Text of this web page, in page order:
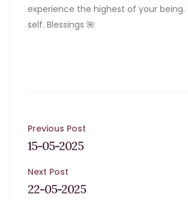
experience the highest of your being.
self. Blessings 🌺
Post
navigation
Previous Post
15-05-2025
Next Post
22-05-2025